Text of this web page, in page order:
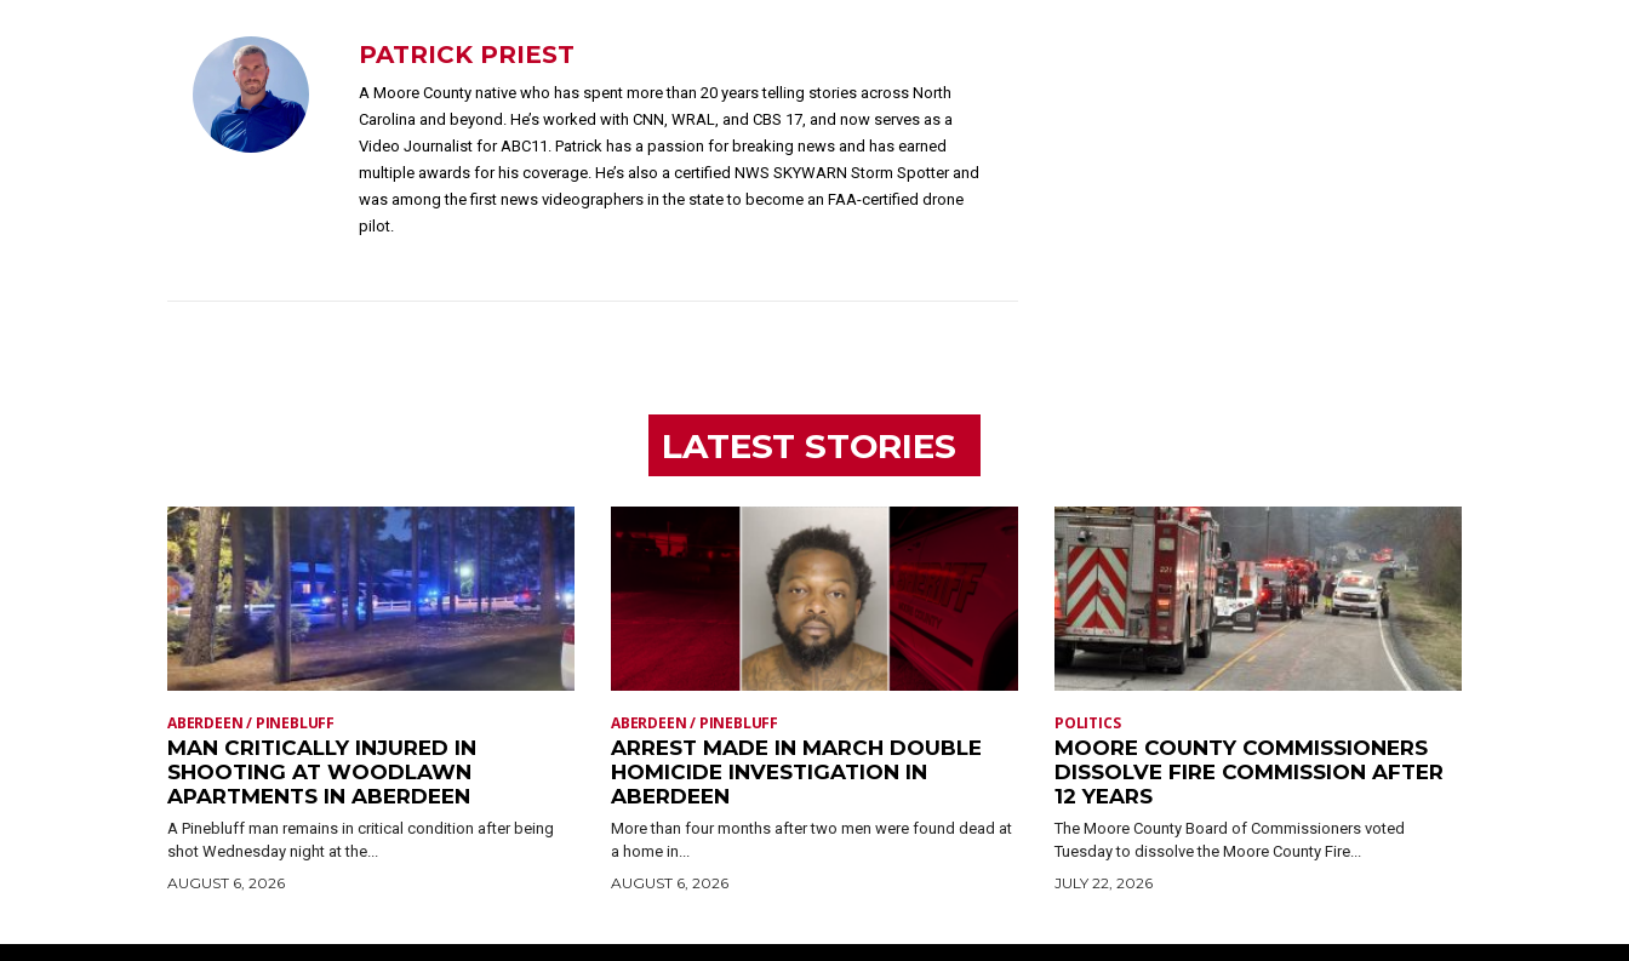
PATRICK PRIEST
A Moore County native who has spent more than 20 years telling stories across North
Carolina and beyond. He’s worked with CNN, WRAL, and CBS 17, and now serves as a
Video Journalist for ABC11. Patrick has a passion for breaking news and has earned
multiple awards for his coverage. He’s also a certified NWS SKYWARN Storm Spotter and
was among the first news videographers in the state to become an FAA-certified drone
pilot.
LATEST STORIES
ABERDEEN / PINEBLUFF
MAN CRITICALLY INJURED IN
SHOOTING AT WOODLAWN
APARTMENTS IN ABERDEEN
A Pinebluff man remains in critical condition after being
shot Wednesday night at the...
AUGUST 6, 2026
ABERDEEN / PINEBLUFF
ARREST MADE IN MARCH DOUBLE
HOMICIDE INVESTIGATION IN
ABERDEEN
More than four months after two men were found dead at
a home in...
AUGUST 6, 2026
POLITICS
MOORE COUNTY COMMISSIONERS
DISSOLVE FIRE COMMISSION AFTER
12 YEARS
The Moore County Board of Commissioners voted
Tuesday to dissolve the Moore County Fire...
JULY 22, 2026